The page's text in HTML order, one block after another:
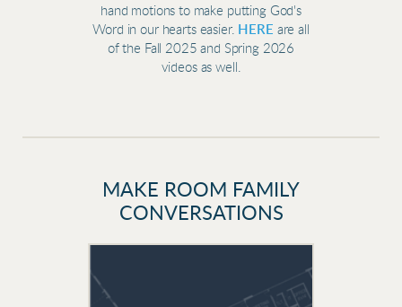
hand motions to make putting God's
Word in our hearts easier. HERE are all
of the Fall 2025 and Spring 2026
videos as well.
MAKE ROOM FAMILY
CONVERSATIONS